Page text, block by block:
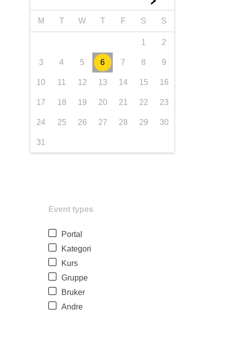
M T W T F S S
1 2
3 4 5 6 7 8 9
10 11 12 13 14 15 16
17 18 19 20 21 22 23
24 25 26 27 28 29 30
31
Event types
Portal
Kategori
Kurs
Gruppe
Bruker
Andre